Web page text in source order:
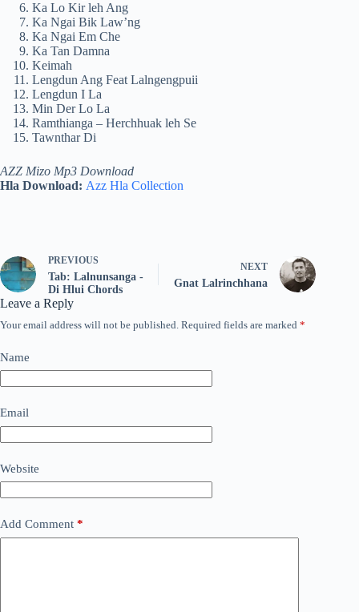
Ka Lo Kir leh Ang
Ka Ngai Bik Law’ng
Ka Ngai Em Che
Ka Tan Damna
Keimah
Lengdun Ang Feat Lalngengpuii
Lengdun I La
Min Der Lo La
Ramthianga – Herchhuak leh Se
Tawnthar Di
AZZ Mizo Mp3 Download
Hla Download: Azz Hla Collection
PREVIOUS
Tab: Lalnunsanga -
Di Hlui Chords
NEXT
Gnat Lalrinchhana
Leave a Reply
Your email address will not be published. Required fields are marked *
Name
Email
Website
Add Comment *